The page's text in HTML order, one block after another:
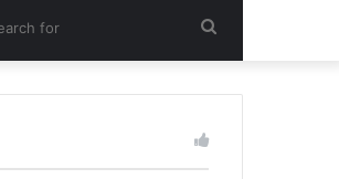
Search
for